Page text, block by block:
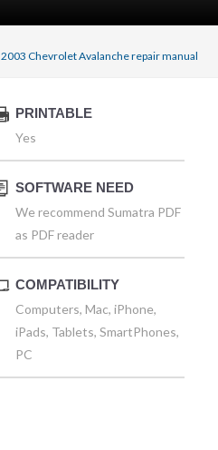
2003 Chevrolet Avalanche repair manual
PRINTABLE
Yes
SOFTWARE NEED
We recommend Sumatra PDF
as PDF reader
COMPATIBILITY
Computers, Mac, iPhone,
iPads, Tablets, SmartPhones,
PC